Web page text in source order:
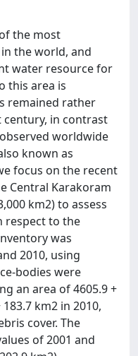
the most
the world, and
water resource for
this area is
remained rather
in contrast
worldwide
known as
focus on the recent
Central Karakoram
km2) to assess
respect to the
was
2010, using
bodies were
an area of 4605.9 +
km2 in 2010,
cover. The
of 2001 and